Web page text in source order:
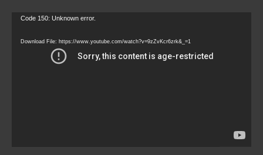
Video
Code 150: Unknown error.
Download File: https://www.youtube.com/watch?v=9zZvKcr6zrk&_=1